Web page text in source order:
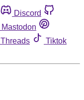
Discord
Mastodon
Threads
Tiktok